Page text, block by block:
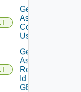
Get
Assessment
Contents
Using GET
Get
Assessment
Reports By
Id Using
GET